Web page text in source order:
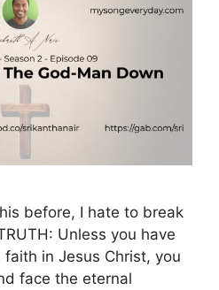
before, I hate to break
Unless you have
in Jesus Christ, you
face the eternal